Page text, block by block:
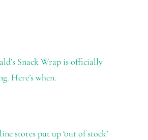
Snack Wrap is officially
Here’s when.
stores put up ‘out of stock’